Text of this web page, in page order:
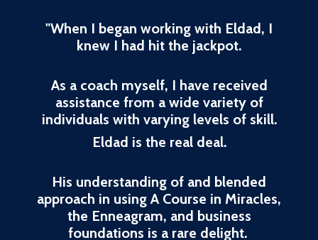
"When I began working with Eldad, I
knew I had hit the jackpot.
As a coach myself, I have received
assistance from a wide variety of
individuals with varying levels of skill.
Eldad is the real deal.
His understanding of and blended
approach in using A Course in Miracles,
the Enneagram, and business
foundations is a rare delight.